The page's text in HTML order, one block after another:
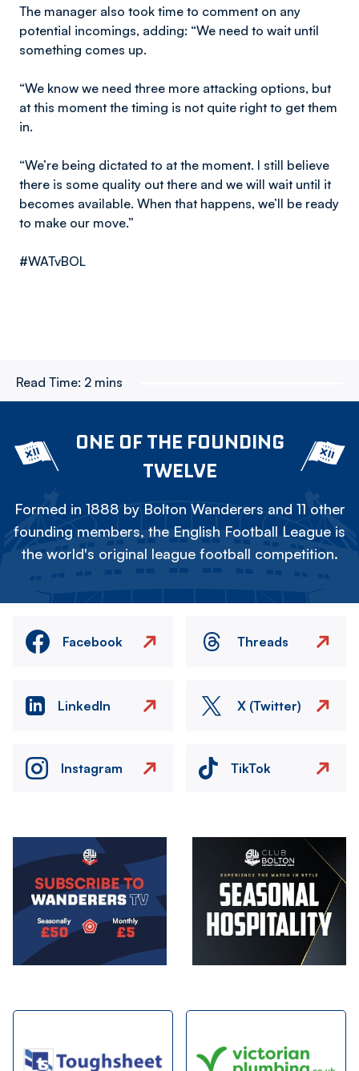
The manager also took time to comment on any
potential incomings, adding: “We need to wait until
something comes up.
“We know we need three more attacking options, but
at this moment the timing is not quite right to get them
in.
“We’re being dictated to at the moment. I still believe
there is some quality out there and we will wait until it
becomes available. When that happens, we’ll be ready
to make our move.”
#WATvBOL
Read Time: 2 mins
ONE OF THE FOUNDING
TWELVE
Formed in 1888 by Bolton Wanderers and 11 other
founding members, the English Football League is
the world's original league football competition.
Facebook Threads
LinkedIn X (Twitter)
Instagram TikTok